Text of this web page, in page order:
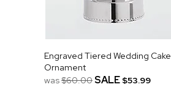
Engraved Tiered Wedding Cake
Ornament
was$60.00SALE $53.99